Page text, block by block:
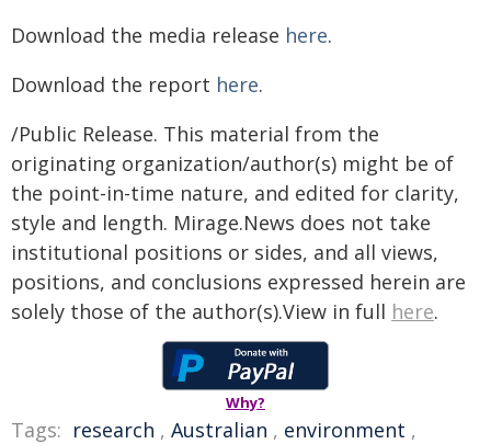
Download the media release here.
Download the report here.
/Public Release. This material from the
originating organization/author(s) might be of
the point-in-time nature, and edited for clarity,
style and length. Mirage.News does not take
institutional positions or sides, and all views,
positions, and conclusions expressed herein are
solely those of the author(s).View in full here.
Why?
Tags: research , Australian , environment ,